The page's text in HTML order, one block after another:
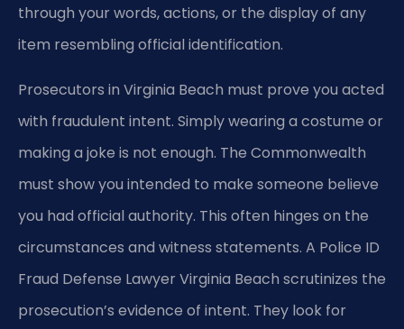
through your words, actions, or the display of any
item resembling official identification.
Prosecutors in Virginia Beach must prove you acted
with fraudulent intent. Simply wearing a costume or
making a joke is not enough. The Commonwealth
must show you intended to make someone believe
you had official authority. This often hinges on the
circumstances and witness statements. A Police ID
Fraud Defense Lawyer Virginia Beach scrutinizes the
prosecution’s evidence of intent. They look for